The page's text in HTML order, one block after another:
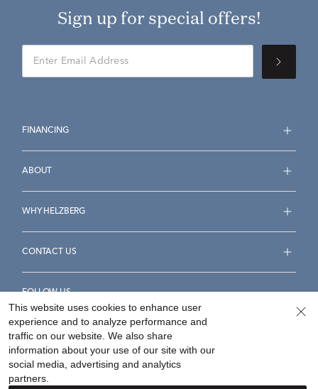
Sign up for special offers!
FINANCING
ABOUT
WHY HELZBERG
CONTACT US
FOLLOW US
Accessibility Statement
This website uses cookies to enhance user
experience and to analyze performance and
traffic on our website. We also share
information about your use of our site with our
social media, advertising and analytics
partners.